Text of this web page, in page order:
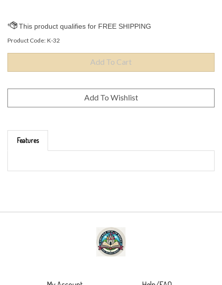
Product Code: K-32
Features